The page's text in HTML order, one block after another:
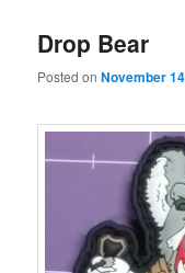
Drop Bear
Posted onNovember